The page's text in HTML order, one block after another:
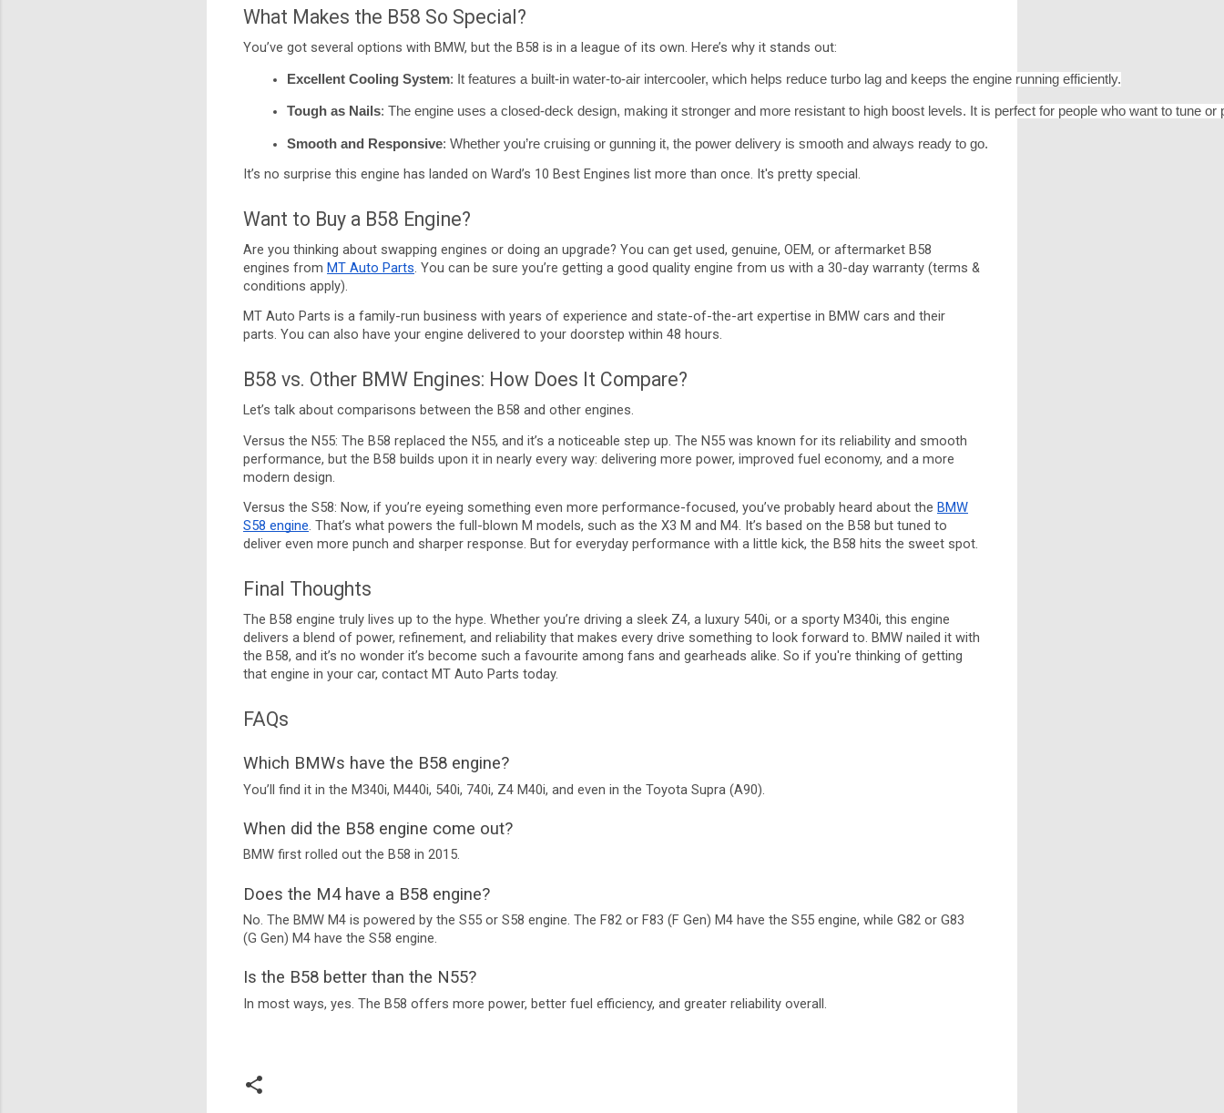
What Makes the B58 So Special?
You’ve got several options with BMW, but the B58 is in a league of its own. Here’s why it stands out:
Excellent Cooling System: It features a built-in water-to-air intercooler, which helps reduce turbo lag and keeps the engine running efficiently.
Tough as Nails: The engine uses a closed-deck design, making it stronger and more resistant to high boost levels. It is perfect for people who want to tune or
Smooth and Responsive: Whether you’re cruising or gunning it, the power delivery is smooth and always ready to go.
It’s no surprise this engine has landed on Ward’s 10 Best Engines list more than once. It's pretty special.
Want to Buy a B58 Engine?
Are you thinking about swapping engines or doing an upgrade? You can get used, genuine, OEM, or aftermarket B58
engines from MT Auto Parts. You can be sure you’re getting a good quality engine from us with a 30-day warranty (terms &
conditions apply).
MT Auto Parts is a family-run business with years of experience and state-of-the-art expertise in BMW cars and their
parts. You can also have your engine delivered to your doorstep within 48 hours.
B58 vs. Other BMW Engines: How Does It Compare?
Let’s talk about comparisons between the B58 and other engines.
Versus the N55: The B58 replaced the N55, and it’s a noticeable step up. The N55 was known for its reliability and smooth
performance, but the B58 builds upon it in nearly every way: delivering more power, improved fuel economy, and a more
modern design.
Versus the S58: Now, if you’re eyeing something even more performance-focused, you’ve probably heard about the BMW
S58 engine. That’s what powers the full-blown M models, such as the X3 M and M4. It’s based on the B58 but tuned to
deliver even more punch and sharper response. But for everyday performance with a little kick, the B58 hits the sweet spot.
Final Thoughts
The B58 engine truly lives up to the hype. Whether you’re driving a sleek Z4, a luxury 540i, or a sporty M340i, this engine
delivers a blend of power, refinement, and reliability that makes every drive something to look forward to. BMW nailed it with
the B58, and it’s no wonder it’s become such a favourite among fans and gearheads alike. So if you're thinking of getting
that engine in your car, contact MT Auto Parts today.
FAQs
Which BMWs have the B58 engine?
You’ll find it in the M340i, M440i, 540i, 740i, Z4 M40i, and even in the Toyota Supra (A90).
When did the B58 engine come out?
BMW first rolled out the B58 in 2015.
Does the M4 have a B58 engine?
No. The BMW M4 is powered by the S55 or S58 engine. The F82 or F83 (F Gen) M4 have the S55 engine, while G82 or G83
(G Gen) M4 have the S58 engine.
Is the B58 better than the N55?
In most ways, yes. The B58 offers more power, better fuel efficiency, and greater reliability overall.